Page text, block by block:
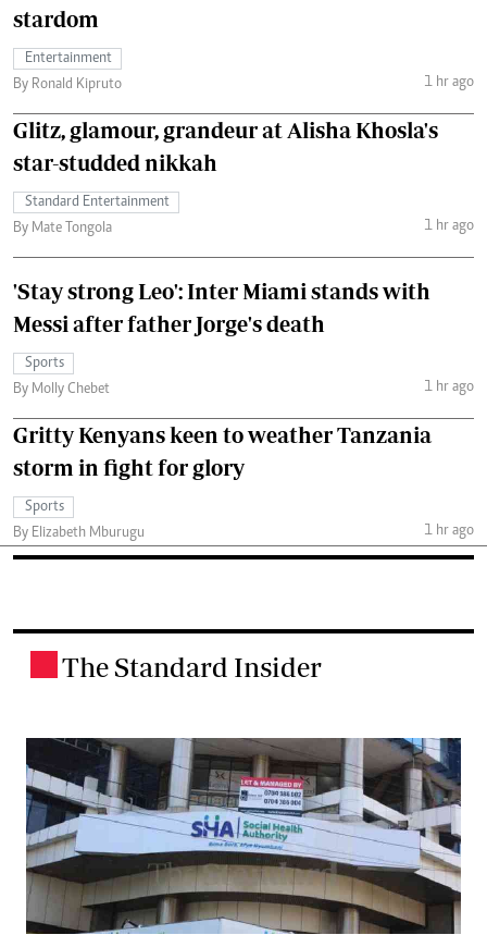
stardom
Entertainment
By Ronald Kipruto
1 hr ago
Glitz, glamour, grandeur at Alisha Khosla's
star-studded nikkah
Standard Entertainment
By Mate Tongola
1 hr ago
'Stay strong Leo': Inter Miami stands with
Messi after father Jorge's death
Sports
By Molly Chebet
1 hr ago
Gritty Kenyans keen to weather Tanzania
storm in fight for glory
Sports
By Elizabeth Mburugu
1 hr ago
The Standard Insider